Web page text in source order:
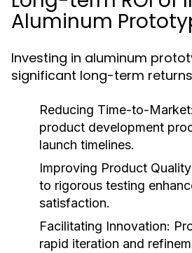
Aluminum
Investing in aluminum
significant long-term
Reducing Time-to-Market:
product development
launch timelines.
Improving Product
to rigorous testing
satisfaction.
Facilitating Innovation:
rapid iteration and